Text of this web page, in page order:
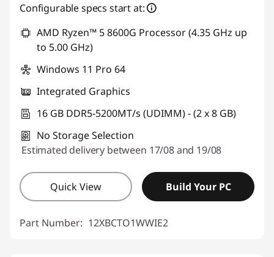
Configurable specs start at:
AMD Ryzen™ 5 8600G Processor (4.35 GHz up
to 5.00 GHz)
Windows 11 Pro 64
Integrated Graphics
16 GB DDR5-5200MT/s (UDIMM) - (2 x 8 GB)
No Storage Selection
Estimated delivery between 17/08 and 19/08
Quick View Build Your PC
Part Number: 12XBCTO1WWIE2